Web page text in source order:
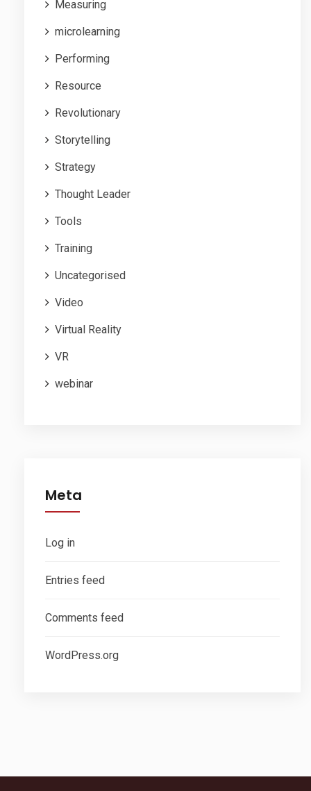
Measuring
microlearning
Performing
Resource
Revolutionary
Storytelling
Strategy
Thought Leader
Tools
Training
Uncategorised
Video
Virtual Reality
VR
webinar
Meta
Log in
Entries feed
Comments feed
WordPress.org